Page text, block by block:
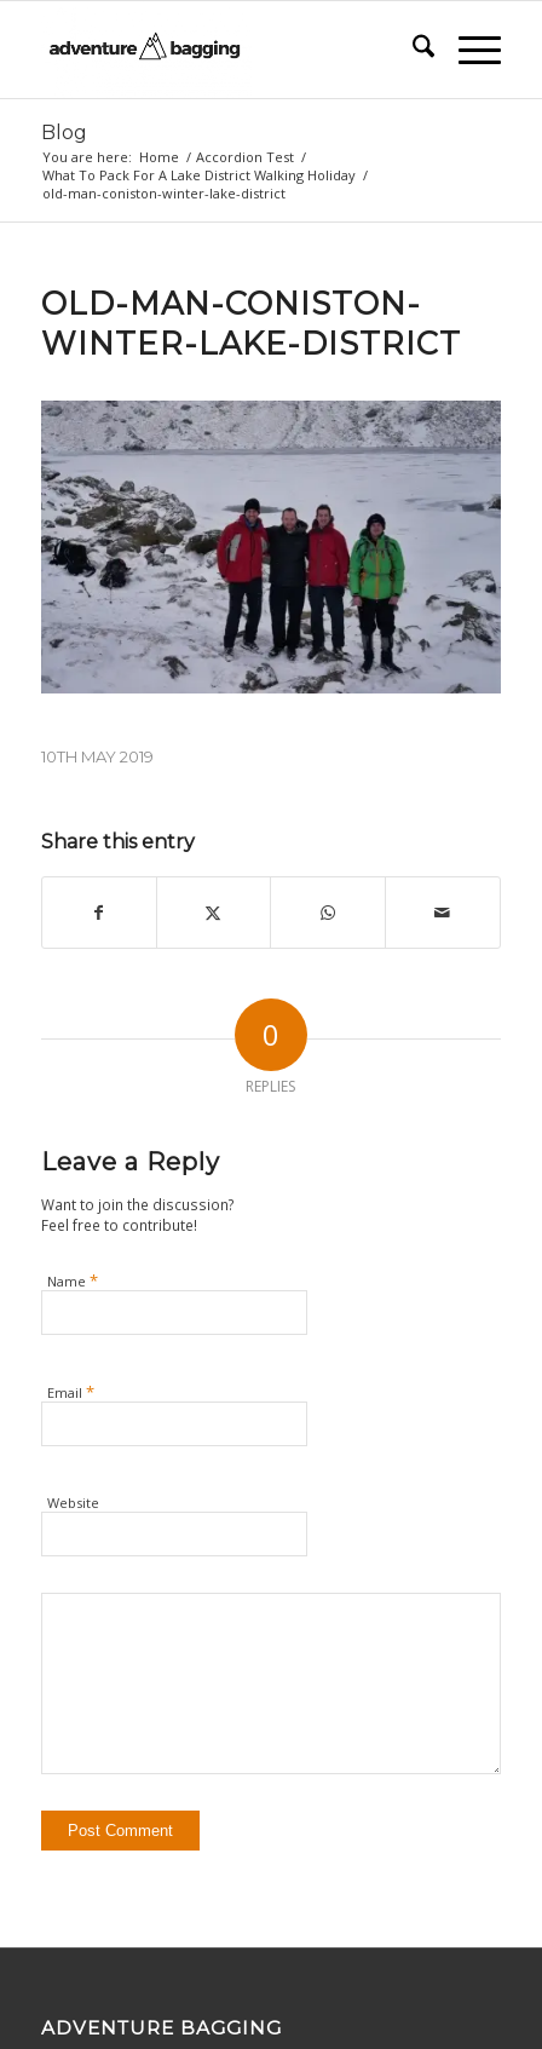
Blog
You are here: Home / Accordion Test /
What To Pack For A Lake District Walking Holiday /
old-man-coniston-winter-lake-district
OLD-MAN-CONISTON-
WINTER-LAKE-DISTRICT
10TH MAY 2019
Share this entry
0
REPLIES
Leave a Reply
Want to join the discussion?
Feel free to contribute!
Name *
Email *
Website
ADVENTURE BAGGING